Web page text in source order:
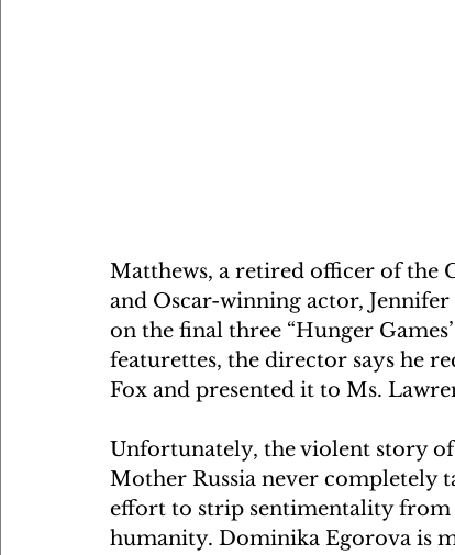
Matthews, a retired officer of the
and Oscar-winning actor,
on the final three “Hunger
featurettes, the director says he
Fox and presented it to Ms.
Unfortunately, the violent story
Mother Russia never completely
effort to strip sentimentality from
humanity. Dominika Egorova is